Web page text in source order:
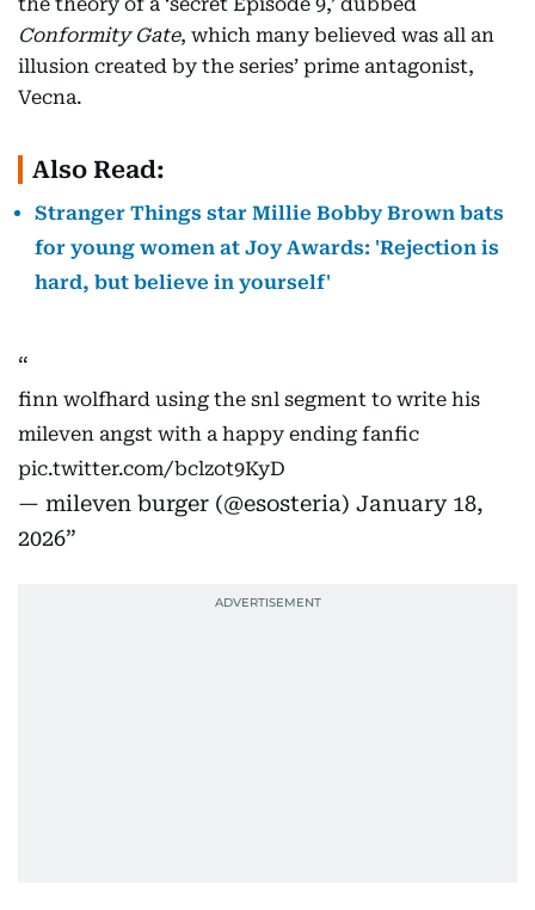
Conformity Gate, which many believed was all an
illusion created by the series’ prime antagonist,
Vecna.
Also Read:
Stranger Things star Millie Bobby Brown bats
for young women at Joy Awards: 'Rejection is
hard, but believe in yourself'
finn wolfhard using the snl segment to write his
mileven angst with a happy ending fanfic
pic.twitter.com/bclzot9KyD
— mileven burger (@esosteria) January 18,
2026